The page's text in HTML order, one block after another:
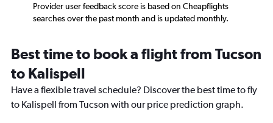
Provider user feedback score is based on Cheapflights
searches over the past month and is updated monthly.
Best time to book a flight from Tucson
to Kalispell
Have a flexible travel schedule? Discover the best time to fly
to Kalispell from Tucson with our price prediction graph.